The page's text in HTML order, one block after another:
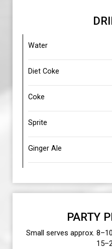
Water
Diet Coke
Coke
Sprite
Ginger Ale
PARTY
Small serves approx.